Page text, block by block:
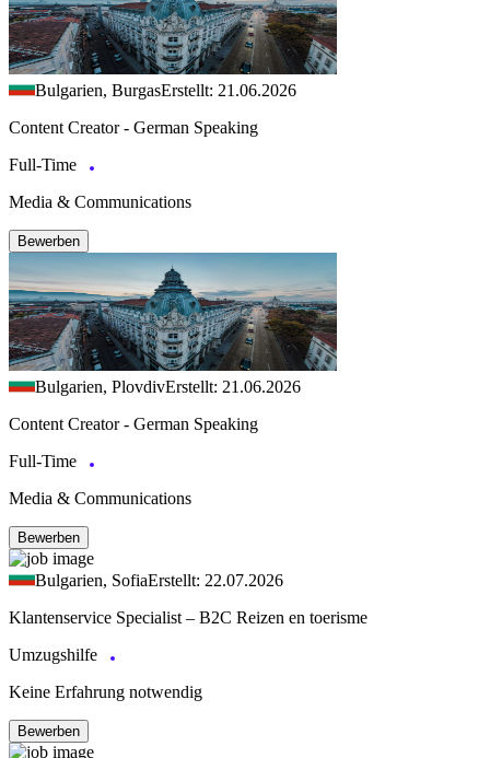
Bulgarien, BurgasErstellt: 21.06.2026
Content Creator - German Speaking
Full-Time
Media & Communications
Bewerben
Bulgarien, PlovdivErstellt: 21.06.2026
Content Creator - German Speaking
Full-Time
Media & Communications
Bewerben
Bulgarien, SofiaErstellt: 22.07.2026
Klantenservice Specialist – B2C Reizen en toerisme
Umzugshilfe
Keine Erfahrung notwendig
Bewerben